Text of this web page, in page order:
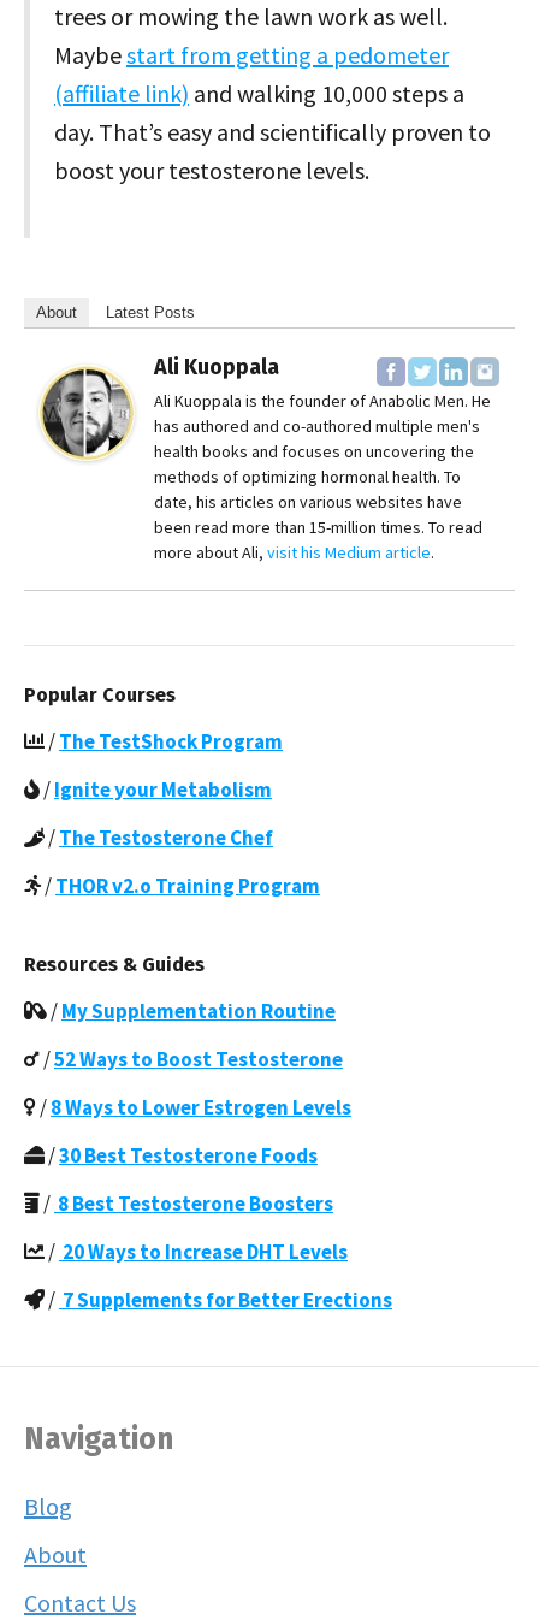
trees or mowing the lawn work as well.
Maybestart from getting a pedometer
(affiliate link) and walking 10,000 steps a
day. That’s easy and scientifically proven to
boost your testosterone levels.
About Latest Posts
Ali Kuoppala
Ali Kuoppala is the founder of Anabolic Men. He
has authored and co-authored multiple men's
health books and focuses on uncovering the
methods of optimizing hormonal health. To
date, his articles on various websites have
been read more than 15-million times. To read
more about Ali, visit his Medium article.
Popular Courses
/The TestShock Program
/Ignite your Metabolism
/The Testosterone Chef
/THOR v2.o Training Program
Resources & Guides
/My Supplementation Routine
/52 Ways to Boost Testosterone
/8 Ways to Lower Estrogen Levels
/30 Best Testosterone Foods
/ 8 Best Testosterone Boosters
/ 20 Ways to Increase DHT Levels
/ 7 Supplements for Better Erections
Navigation
Blog
About
Contact Us